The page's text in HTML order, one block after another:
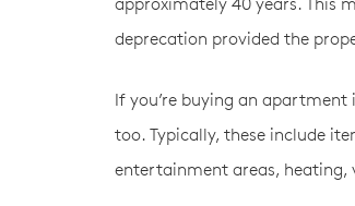
deprecation provided the
If you’re buying an
too. Typically, these include
entertainment areas, heating,